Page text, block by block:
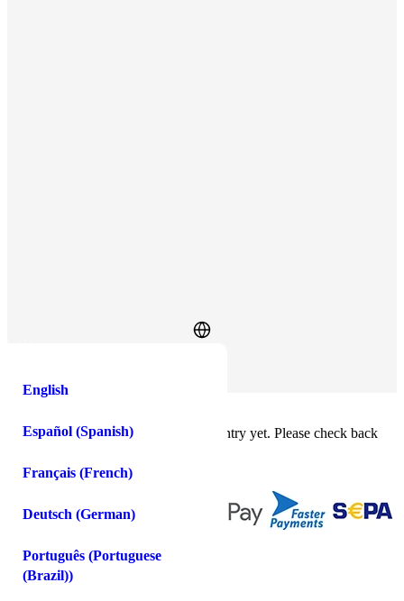
English
Español (Spanish)
Français (French)
Deutsch (German)
Português (Portuguese
(Brazil))
Sign Up
Buy crypto instantly!
This feature isn't available in your country yet. Please check back
Buy crypto
Sell crypto